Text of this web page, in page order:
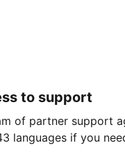
to support
of partner support
languages if you